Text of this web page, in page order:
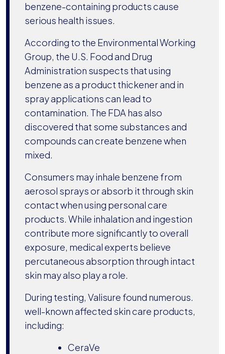
benzene-containing products cause
serious health issues.
According to the Environmental Working
Group, the U.S. Food and Drug
Administration suspects that using
benzene as a product thickener and in
spray applications can lead to
contamination. The FDA has also
discovered that some substances and
compounds can create benzene when
mixed.
Consumers may inhale benzene from
aerosol sprays or absorb it through skin
contact when using personal care
products. While inhalation and ingestion
contribute more significantly to overall
exposure, medical experts believe
percutaneous absorption through intact
skin may also play a role.
During testing, Valisure found numerous.
well-known affected skin care products,
including:
CeraVe